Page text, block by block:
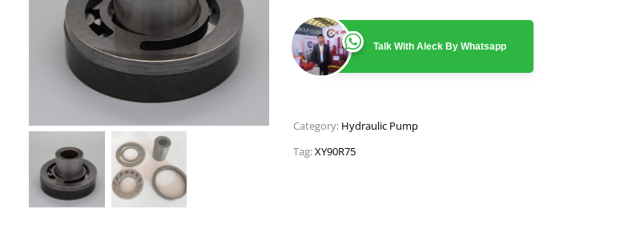
Talk With Aleck By Whatsapp
Category: Hydraulic Pump
Tag:XY90R75